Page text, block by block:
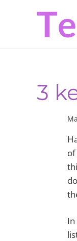
navigation
content
sidebar
3